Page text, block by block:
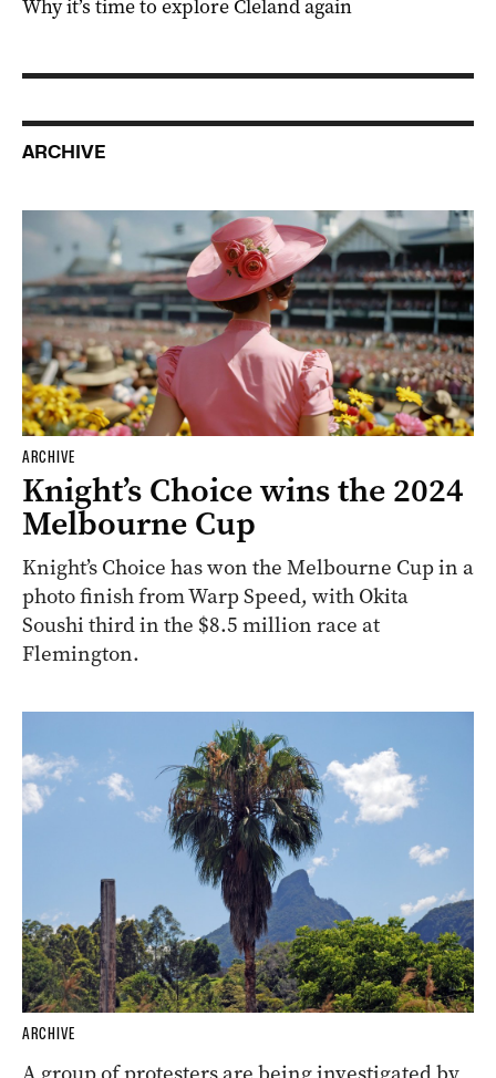
Why it’s time to explore Cleland again
ARCHIVE
ARCHIVE
Knight’s Choice wins the 2024
Melbourne Cup
Knight’s Choice has won the Melbourne Cup in a
photo finish from Warp Speed, with Okita
Soushi third in the $8.5 million race at
Flemington.
ARCHIVE